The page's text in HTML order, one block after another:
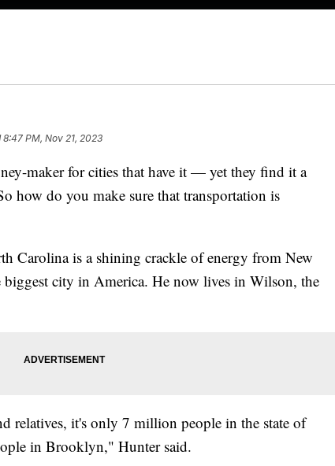
8:47 PM, Nov 21, 2023
maker for cities that have it — yet they find it a
how do you make sure that transportation is
Carolina is a shining crackle of energy from New
city in America. He now lives in Wilson, the
relatives, it's only 7 million people in the state of
in Brooklyn," Hunter said.